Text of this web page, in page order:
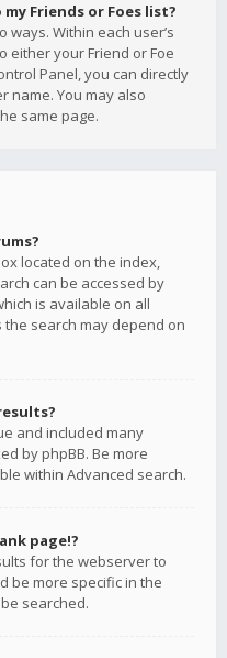
Friends or Foes list?
ways. Within each user’s
either your Friend or Foe
Panel, you can directly
name. You may also
same page.
located on the index,
can be accessed by
is available on all
search may depend on
and included many
by phpBB. Be more
within Advanced search.
page!?
for the webserver to
be more specific in the
searched.